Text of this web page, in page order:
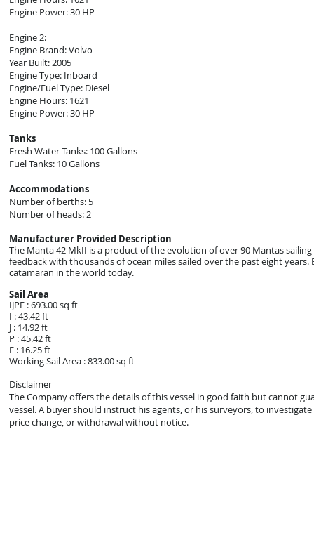
Engine Power: 30 HP
Engine 2:
Engine Brand: Volvo
Year Built: 2005
Engine Type: Inboard
Engine/Fuel Type: Diesel
Engine Hours: 1621
Engine Power: 30 HP
Tanks
Fresh Water Tanks: 100 Gallons
Fuel Tanks: 10 Gallons
Accommodations
Number of berths: 5
Number of heads: 2
Manufacturer Provided Description
The Manta 42 MkII is a product of the evolution of over 90 Mantas
feedback with thousands of ocean miles sailed over the past eight
catamaran in the world today.
Sail Area
IJPE : 693.00 sq ft
I : 43.42 ft
J : 14.92 ft
P : 45.42 ft
E : 16.25 ft
Working Sail Area : 833.00 sq ft
Disclaimer
The Company offers the details of this vessel in good faith but cannot
vessel. A buyer should instruct his agents, or his surveyors, to
price change, or withdrawal without notice.